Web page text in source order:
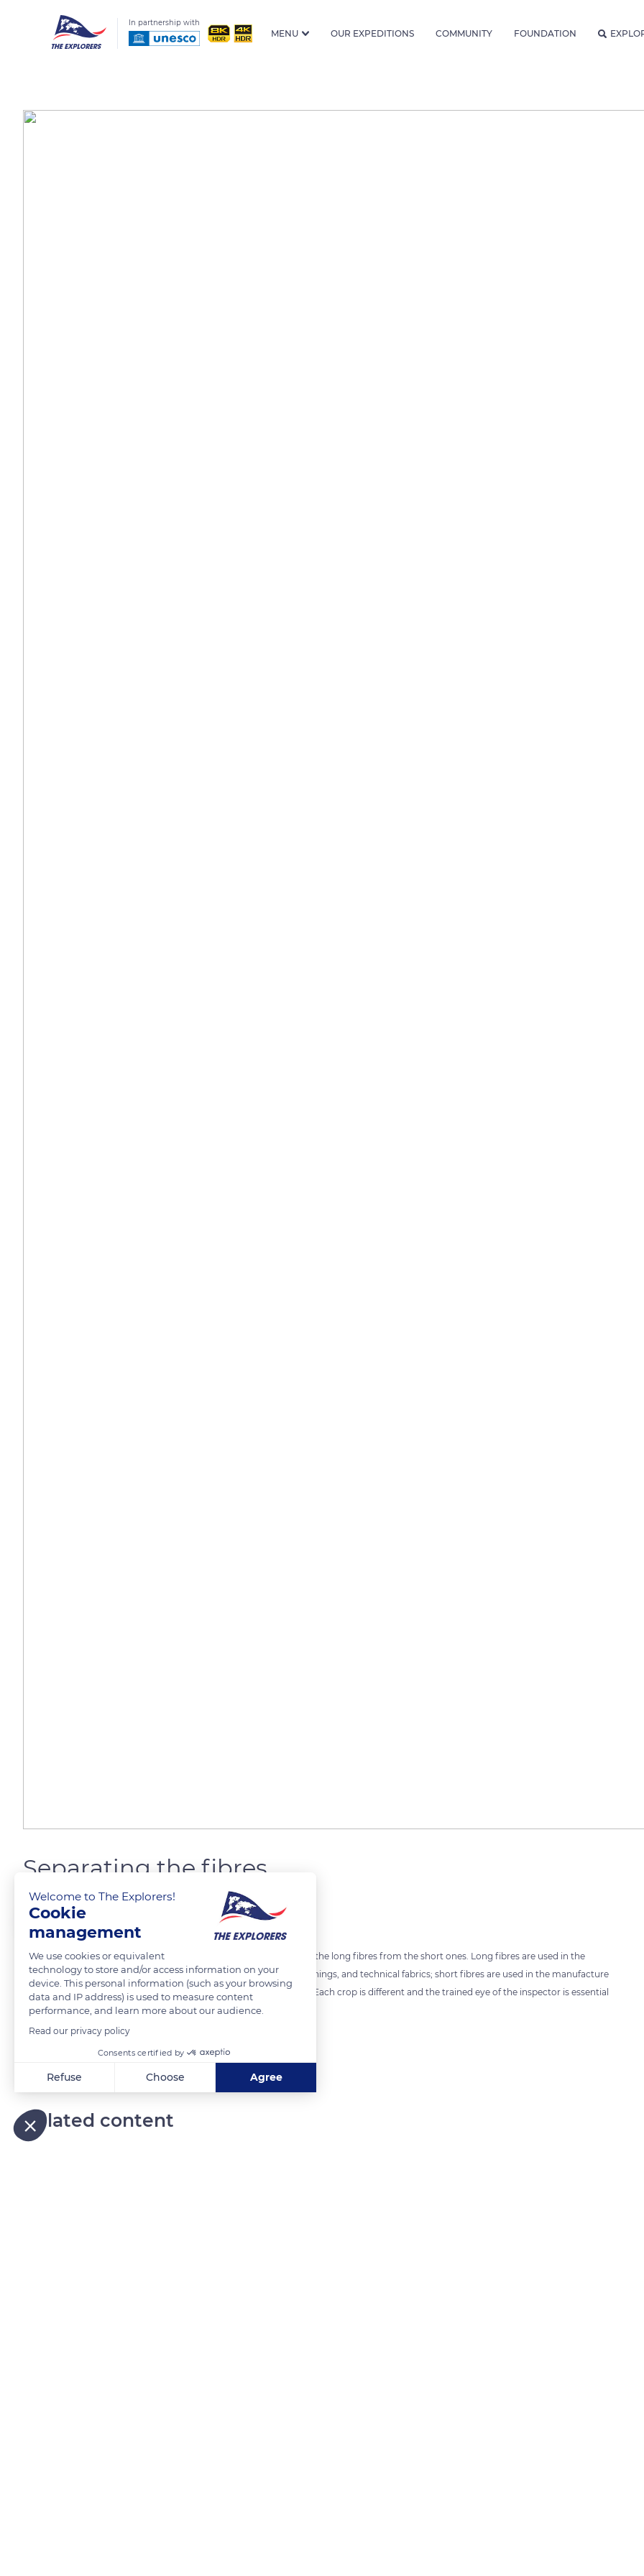
In partnership with
MENU OUR EXPEDITIONS COMMUNITY FOUNDATION
Separating the fibres
The Explorers
Flax fibres are carefully inspected before being combed to separate the long fibres from the short ones. Long fibres are used in the
manufacture of clothing, household linen, wall coverings and furnishings, and technical fabrics; short fibres are used in the manufacture
of stationery and eco-materials such as insulation and composites. Each crop is different and the trained eye of the inspector is essential
to assess its quality and possible use.
TRANSLATE
Related content
Welcome to The Explorers!
Cookie
management
We use cookies or equivalent
technology to store and/or access information on your
device. This personal information (such as your browsing
data and IP address) is used to measure content
performance, and learn more about our audience.
Read our privacy policy
Consents certified by
Refuse Choose Agree
Our platform empowers you to tailor and manage your privacy settings, ensuring compliance with regulations. Customize